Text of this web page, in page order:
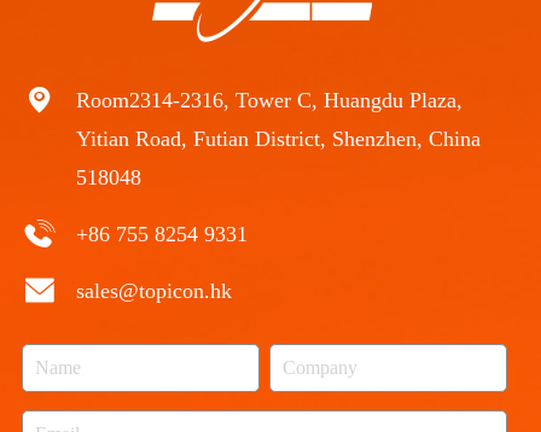
Room2314-2316, Tower C, Huangdu Plaza,
Yitian Road, Futian District, Shenzhen, China
518048
+86 755 8254 9331
sales@topicon.hk